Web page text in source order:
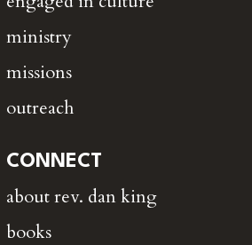
ministry
missions
outreach
CONNECT
about rev. dan king
books